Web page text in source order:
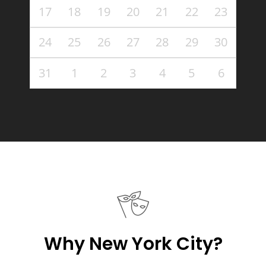
17
18 19 20 21 22
23
24
25 26 27 28 29
30
31
1 2 3 4 5 6
Why New York City?